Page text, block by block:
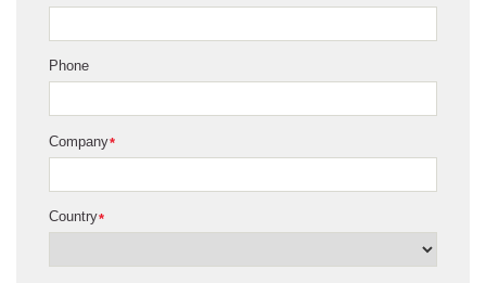
Phone
*
Company
*
Country